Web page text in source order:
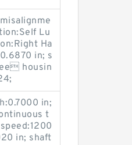
Lu
Ha
in; s
housin
in;
t
in; shaft